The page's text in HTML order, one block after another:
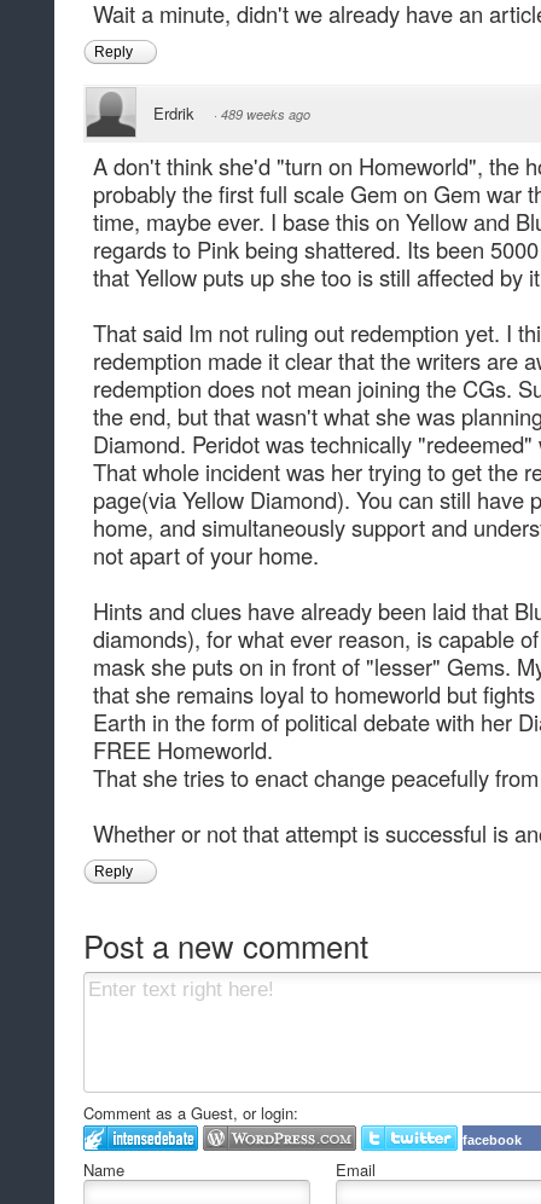
Wait a minute, didn't we already have an
Reply
Erdrik · 489 weeks ago
A don't think she'd "turn on Homeworld", the
probably the first full scale Gem on Gem war
time, maybe ever. I base this on Yellow and
regards to Pink being shattered. Its been
that Yellow puts up she too is still affected by
That said Im not ruling out redemption yet. I
redemption made it clear that the writers are
redemption does not mean joining the CGs.
the end, but that wasn't what she was
Diamond. Peridot was technically
That whole incident was her trying to get the
page(via Yellow Diamond). You can still have
home, and simultaneously support and
not apart of your home.
Hints and clues have already been laid that
diamonds), for what ever reason, is capable
mask she puts on in front of "lesser" Gems.
that she remains loyal to homeworld but
Earth in the form of political debate with her
FREE Homeworld.
That she tries to enact change peacefully
Whether or not that attempt is successful is
Reply
Post a new comment
Comment as a Guest, or login:
facebook
Name Email